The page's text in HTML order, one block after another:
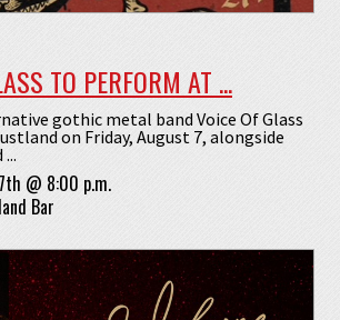
TO PERFORM AT ...
gothic metal band Voice Of Glass
on Friday, August 7, alongside
@ 8:00 p.m.
Bar